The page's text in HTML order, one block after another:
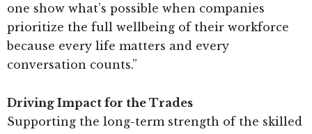
one show what’s possible when companies
prioritize the full wellbeing of their workforce
because every life matters and every
conversation counts.”
Driving Impact for the Trades
Supporting the long-term strength of the skilled